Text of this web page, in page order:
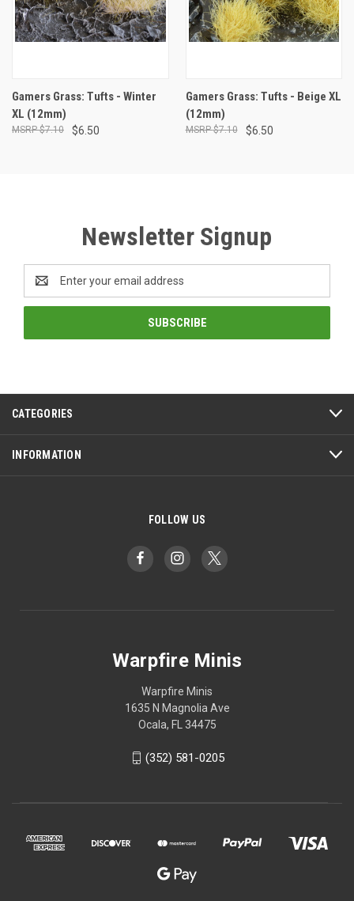
Gamers Grass: Tufts - Winter
XL (12mm)
$6.50
$7.10
Gamers Grass: Tufts - Beige XL
(12mm)
$6.50
$7.10
Newsletter Signup
Address
CATEGORIES
INFORMATION
FOLLOW US
Warpfire Minis
Warpfire Minis
1635 N Magnolia Ave
Ocala, FL 34475
(352) 581-0205